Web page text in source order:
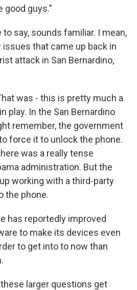
good guys."
to say, sounds familiar. I mean,
that came up back in
attack in San Bernardino,
was - this is pretty much a
play. In the San Bernardino
remember, the government
force it to unlock the phone.
was a really tense
administration. But the
working with a third-party
the phone.
has reportedly improved
to make its devices even
to get into to now than
these larger questions get